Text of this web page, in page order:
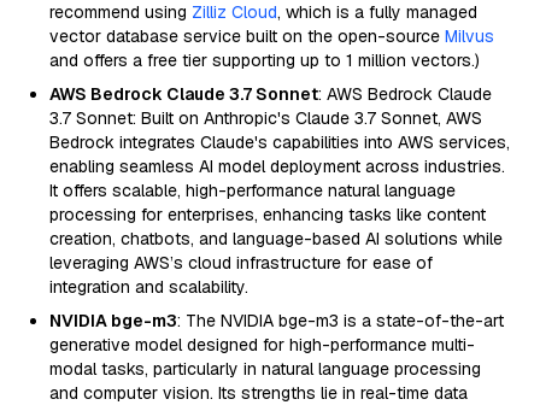
recommend using Zilliz Cloud, which is a fully managed
vector database service built on the open-source Milvus
and offers a free tier supporting up to 1 million vectors.)
AWS Bedrock Claude 3.7 Sonnet: AWS Bedrock Claude
3.7 Sonnet: Built on Anthropic's Claude 3.7 Sonnet, AWS
Bedrock integrates Claude's capabilities into AWS services,
enabling seamless AI model deployment across industries.
It offers scalable, high-performance natural language
processing for enterprises, enhancing tasks like content
creation, chatbots, and language-based AI solutions while
leveraging AWS’s cloud infrastructure for ease of
integration and scalability.
NVIDIA bge-m3: The NVIDIA bge-m3 is a state-of-the-art
generative model designed for high-performance multi-
modal tasks, particularly in natural language processing
and computer vision. Its strengths lie in real-time data